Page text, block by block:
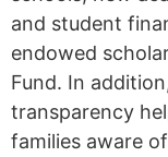
and student
endowed
Fund. In
transparency
families aware